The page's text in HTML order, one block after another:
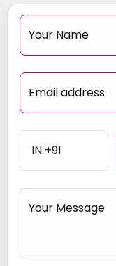
Your Name
Email address
Your Message